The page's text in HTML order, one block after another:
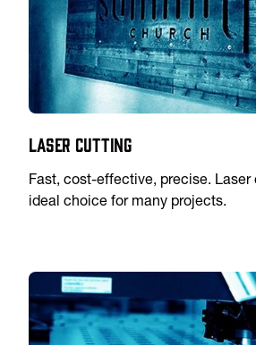
Laser Cutting
Fast, cost-effective, precise.
ideal choice for many projects.